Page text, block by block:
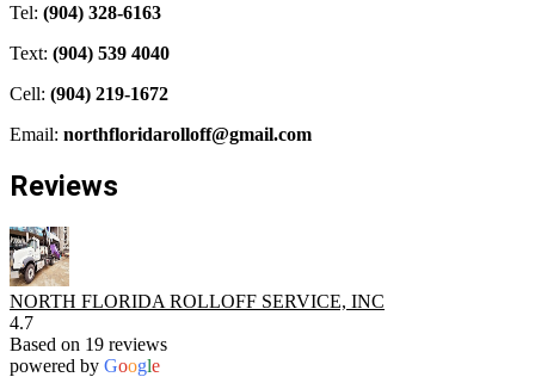
Tel: (904) 328-6163
Text: (904) 539 4040
Cell: (904) 219-1672
Email: northfloridarolloff@gmail.com
Reviews
NORTH FLORIDA ROLLOFF SERVICE, INC
4.7
Based on 19 reviews
powered by Google